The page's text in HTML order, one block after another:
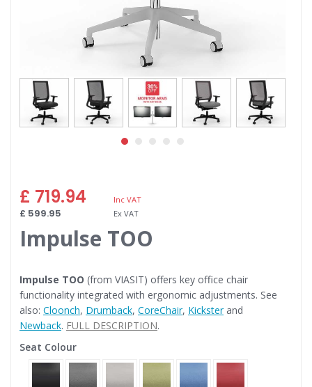
to
the
beginning
of
the
Impulse TOO
Impulse TOO (from VIASIT) offers key office chair
functionality integrated with ergonomic adjustments. See
also: Cloonch, Drumback, CoreChair, Kicksterand
Newback. FULL DESCRIPTION.
£ 719.94
£ 599.95
Seat Colour